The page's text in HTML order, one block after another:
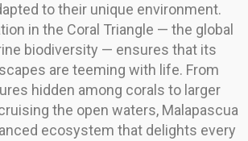
to their unique environment.
in the Coral Triangle — the global
biodiversity — ensures that its
are teeming with life. From
hidden among corals to larger
the open waters, Malapascua
ecosystem that delights every